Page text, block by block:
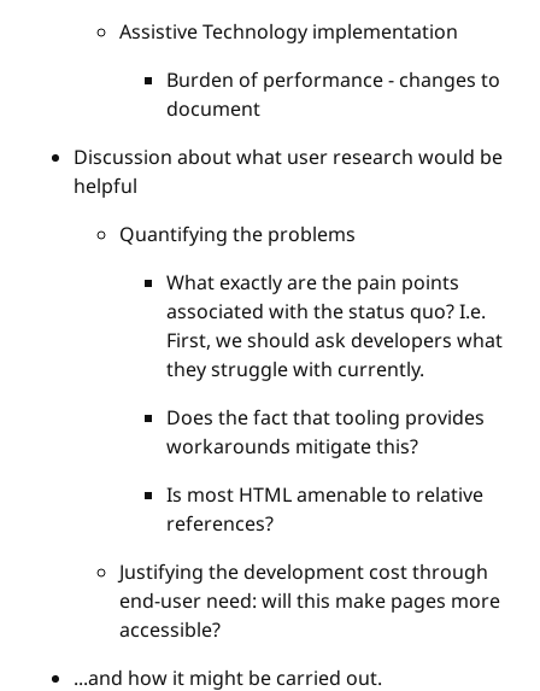
Assistive Technology implementation
Burden of performance - changes to
document
Discussion about what user research would be
helpful
Quantifying the problems
What exactly are the pain points
associated with the status quo? I.e.
First, we should ask developers what
they struggle with currently.
Does the fact that tooling provides
workarounds mitigate this?
Is most HTML amenable to relative
references?
Justifying the development cost through
end-user need: will this make pages more
accessible?
...and how it might be carried out.